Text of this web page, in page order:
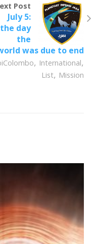
Post
July 5:
the day
the
was due to end
, International,
List, Mission